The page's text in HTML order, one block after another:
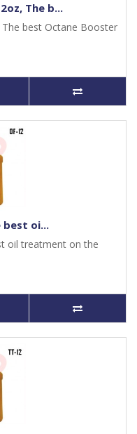
The b...
best Octane Booster
best oi...
oil treatment on the